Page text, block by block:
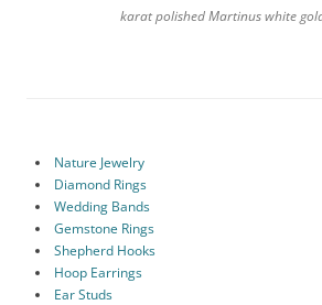
karat polished Martinus white
Nature Jewelry
Diamond Rings
Wedding Bands
Gemstone Rings
Shepherd Hooks
Hoop Earrings
Ear Studs